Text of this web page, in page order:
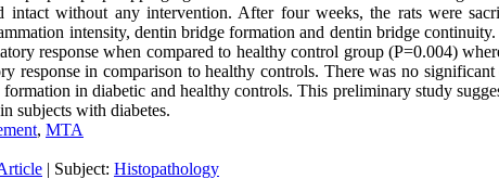
intact without any intervention. After four weeks, the rats were
intensity, dentin bridge formation and dentin bridge
response when compared to healthy control group (P=0.004)
response in comparison to healthy controls. There was no
in diabetic and healthy controls. This preliminary study
subjects with diabetes.
, MTA
| Subject: Histopathology